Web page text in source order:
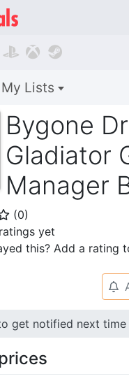
  
My Lists
Bygone
Gladiator
Manager
(0)
yet
this? Add a rating
🔔
get notified next time